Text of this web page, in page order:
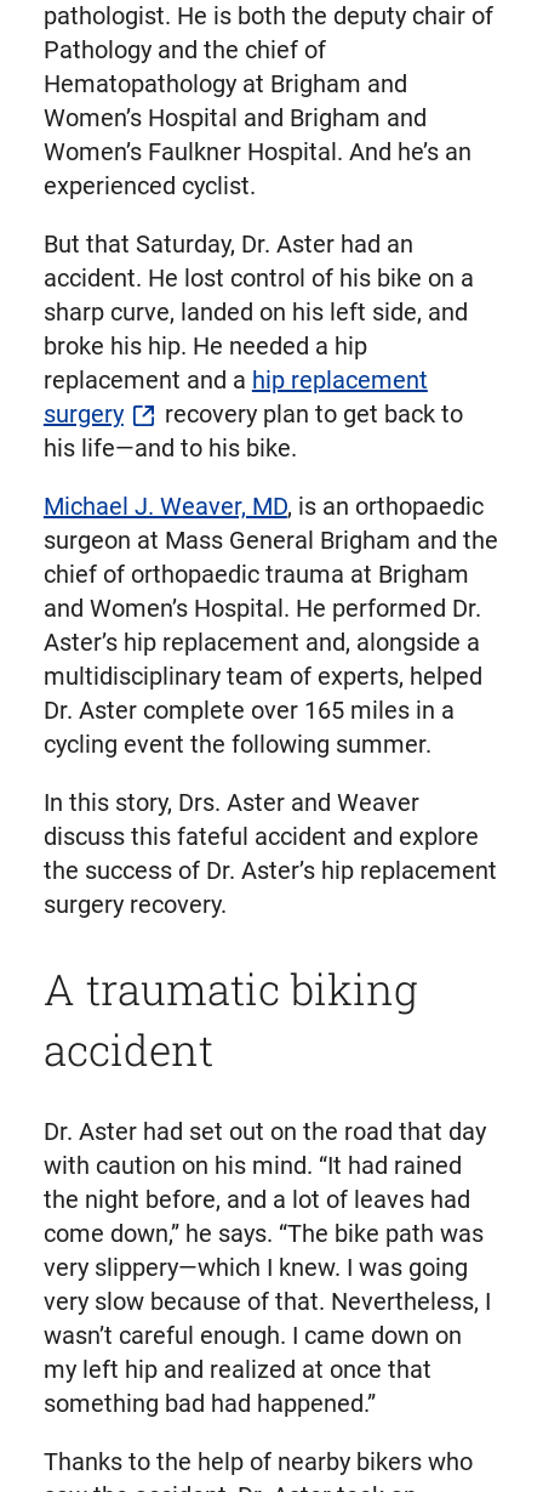
pathologist. He is both the deputy chair of
Pathology and the chief of
Hematopathology at Brigham and
Women’s Hospital and Brigham and
Women’s Faulkner Hospital. And he’s an
experienced cyclist.
But that Saturday, Dr. Aster had an
accident. He lost control of his bike on a
sharp curve, landed on his left side, and
broke his hip. He needed a hip
replacement and a hip replacement
surgery
recovery plan to get back to
his life—and to his bike.
Michael J. Weaver, MD, is an orthopaedic
surgeon at Mass General Brigham and the
chief of orthopaedic trauma at Brigham
and Women’s Hospital. He performed Dr.
Aster’s hip replacement and, alongside a
multidisciplinary team of experts, helped
Dr. Aster complete over 165 miles in a
cycling event the following summer.
In this story, Drs. Aster and Weaver
discuss this fateful accident and explore
the success of Dr. Aster’s hip replacement
surgery recovery.
A traumatic biking
accident
Dr. Aster had set out on the road that day
with caution on his mind. “It had rained
the night before, and a lot of leaves had
come down,” he says. “The bike path was
very slippery—which I knew. I was going
very slow because of that. Nevertheless, I
wasn’t careful enough. I came down on
my left hip and realized at once that
something bad had happened.”
Thanks to the help of nearby bikers who